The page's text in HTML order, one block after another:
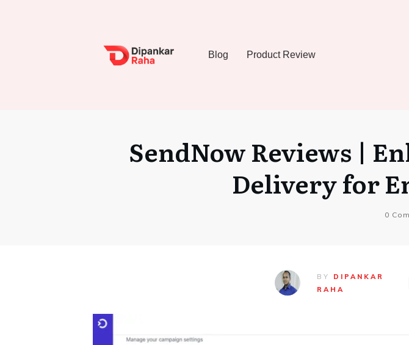
Blog Product Review
SendNow Reviews |
Delivery for
0
BY DIPANKAR
RAHA